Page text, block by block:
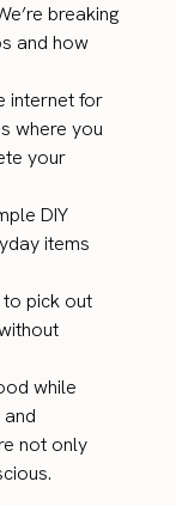
breaking
and how
internet for
where you
your
DIY
items
pick out
while
not only